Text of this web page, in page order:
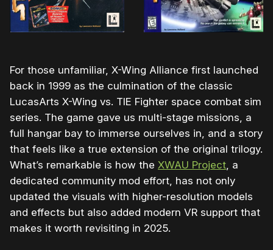
For those unfamiliar, X-Wing Alliance first launched
back in 1999 as the culmination of the classic
LucasArts X-Wing vs. TIE Fighter space combat sim
series. The game gave us multi-stage missions, a
full hangar bay to immerse ourselves in, and a story
that feels like a true extension of the original trilogy.
What’s remarkable is how the XWAU Project , a
dedicated community mod effort, has not only
updated the visuals with higher-resolution models
and effects but also added modern VR support that
makes it worth revisiting in 2025.